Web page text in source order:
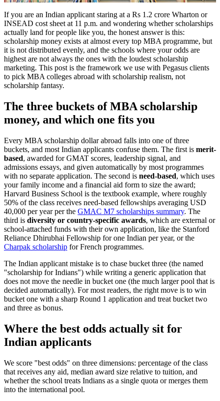
If you are an Indian applicant staring at a Rs 1.2 crore Wharton or
INSEAD cost sheet at 11 p.m. and wondering whether scholarships
actually land for people like you, the honest answer is this:
scholarship money exists at almost every top MBA programme, but
it is not distributed evenly, and the schools where your odds are
highest are not always the ones with the loudest scholarship
marketing. This post is the framework we use with Pegasus clients
to pick MBA colleges abroad with scholarship realism, not
scholarship fantasy.
The three buckets of MBA scholarship
money, and which one fits you
Every MBA scholarship dollar abroad falls into one of three
buckets, and most Indian applicants confuse them. The first is merit-
based, awarded for GMAT scores, leadership signal, and
admissions essays, and given automatically by most programmes
with no separate application. The second is need-based, which uses
your family income and a financial aid form to size the award;
Harvard Business School is the textbook example, where roughly
50% of the class receives need-based fellowships averaging USD
40,000 per year per the GMAC M7 scholarships summary. The
third is diversity or country-specific awards, which are external or
school-attached funds with their own application, like the Stanford
Reliance Dhirubhai Fellowship for one Indian per year, or the
Charpak scholarship for French programmes.
The Indian applicant mistake is to chase bucket three (the named
"scholarship for Indians") while writing a generic application that
does not move the needle in bucket one (the much larger pool that is
decided automatically). For most readers, the right move is to win
bucket one with a sharp Round 1 application and treat bucket two
and three as bonus.
Where the best odds actually sit for
Indian applicants
We score "best odds" on three dimensions: percentage of the class
that receives any aid, median award size relative to tuition, and
whether the school treats Indians as a single quota or merges them
into the international pool.